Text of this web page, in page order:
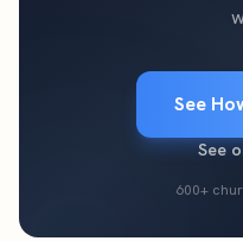
See
See
600+